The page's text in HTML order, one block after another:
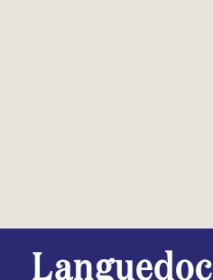
Languedoc